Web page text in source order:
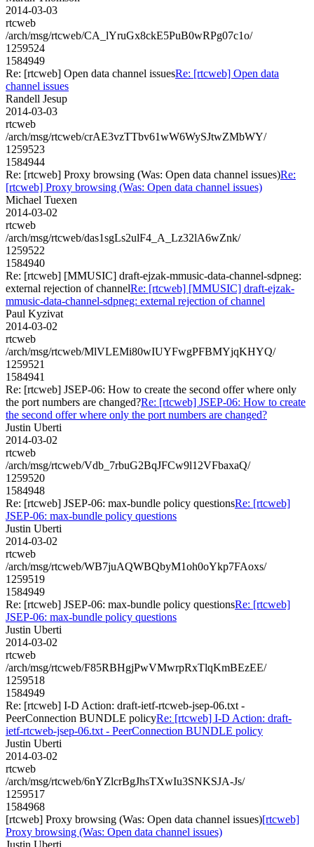
2014-03-03
rtcweb
/arch/msg/rtcweb/CA_lYruGx8ckE5PuB0wRPg07c1o/
1259524
1584949
Re: [rtcweb] Open data channel issuesRe: [rtcweb] Open data
channel issues
Randell Jesup
2014-03-03
rtcweb
/arch/msg/rtcweb/crAE3vzTTbv61wW6WySJtwZMbWY/
1259523
1584944
Re: [rtcweb] Proxy browsing (Was: Open data channel issues)Re:
[rtcweb] Proxy browsing (Was: Open data channel issues)
Michael Tuexen
2014-03-02
rtcweb
/arch/msg/rtcweb/das1sgLs2ulF4_A_Lz32lA6wZnk/
1259522
1584940
Re: [rtcweb] [MMUSIC] draft-ejzak-mmusic-data-channel-sdpneg:
external rejection of channelRe: [rtcweb] [MMUSIC] draft-ejzak-
mmusic-data-channel-sdpneg: external rejection of channel
Paul Kyzivat
2014-03-02
rtcweb
/arch/msg/rtcweb/MlVLEMi80wIUYFwgPFBMYjqKHYQ/
1259521
1584941
Re: [rtcweb] JSEP-06: How to create the second offer where only
the port numbers are changed?Re: [rtcweb] JSEP-06: How to create
the second offer where only the port numbers are changed?
Justin Uberti
2014-03-02
rtcweb
/arch/msg/rtcweb/Vdb_7rbuG2BqJFCw9l12VFbaxaQ/
1259520
1584948
Re: [rtcweb] JSEP-06: max-bundle policy questionsRe: [rtcweb]
JSEP-06: max-bundle policy questions
Justin Uberti
2014-03-02
rtcweb
/arch/msg/rtcweb/WB7juAQWBQbyM1oh0oYkp7FAoxs/
1259519
1584949
Re: [rtcweb] JSEP-06: max-bundle policy questionsRe: [rtcweb]
JSEP-06: max-bundle policy questions
Justin Uberti
2014-03-02
rtcweb
/arch/msg/rtcweb/F85RBHgjPwVMwrpRxTlqKmBEzEE/
1259518
1584949
Re: [rtcweb] I-D Action: draft-ietf-rtcweb-jsep-06.txt -
PeerConnection BUNDLE policyRe: [rtcweb] I-D Action: draft-
ietf-rtcweb-jsep-06.txt - PeerConnection BUNDLE policy
Justin Uberti
2014-03-02
rtcweb
/arch/msg/rtcweb/6nYZlcrBgJhsTXwIu3SNKSJA-Js/
1259517
1584968
[rtcweb] Proxy browsing (Was: Open data channel issues)[rtcweb]
Proxy browsing (Was: Open data channel issues)
Justin Uberti